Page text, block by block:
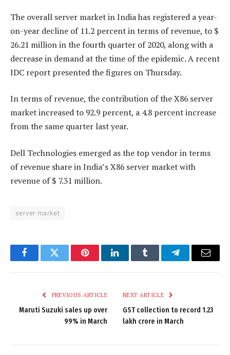
The overall server market in India has registered a year-
on-year decline of 11.2 percent in terms of revenue, to $
26.21 million in the fourth quarter of 2020, along with a
decrease in demand at the time of the epidemic. A recent
IDC report presented the figures on Thursday.
In terms of revenue, the contribution of the X86 server
market increased to 92.9 percent, a 4.8 percent increase
from the same quarter last year.
Dell Technologies emerged as the top vendor in terms
of revenue share in India’s X86 server market with
revenue of $ 7.31 million.
server market
FacebookTwitter PinterestLinkedInTumblr TelegramEmail
PREVIOUS ARTICLE
Maruti Suzuki sales up over
99% in March
NEXT ARTICLE
GST collection to record 1.23
lakh crore in March